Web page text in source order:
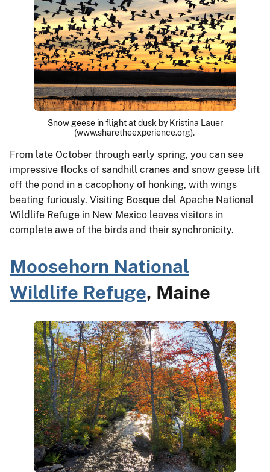
Snow geese in flight at dusk by Kristina Lauer
(www.sharetheexperience.org).
From late October through early spring, you can see
impressive flocks of sandhill cranes and snow geese lift
off the pond in a cacophony of honking, with wings
beating furiously. Visiting Bosque del Apache National
Wildlife Refuge in New Mexico leaves visitors in
complete awe of the birds and their synchronicity.
Moosehorn National
Wildlife Refuge, Maine